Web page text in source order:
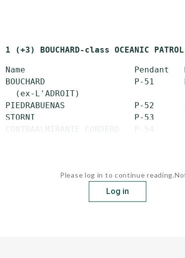
1 (+3) BOUCHARD-class OCEANIC PATROL
Name                      Pendant
BOUCHARD                  P-51
   (ex-L'ADROIT)
PIEDRABUENAS              P-
STORNI                    P-53
CONTRAALMIRANTE CORDERO   P-
Please log in to continue reading.
Log in